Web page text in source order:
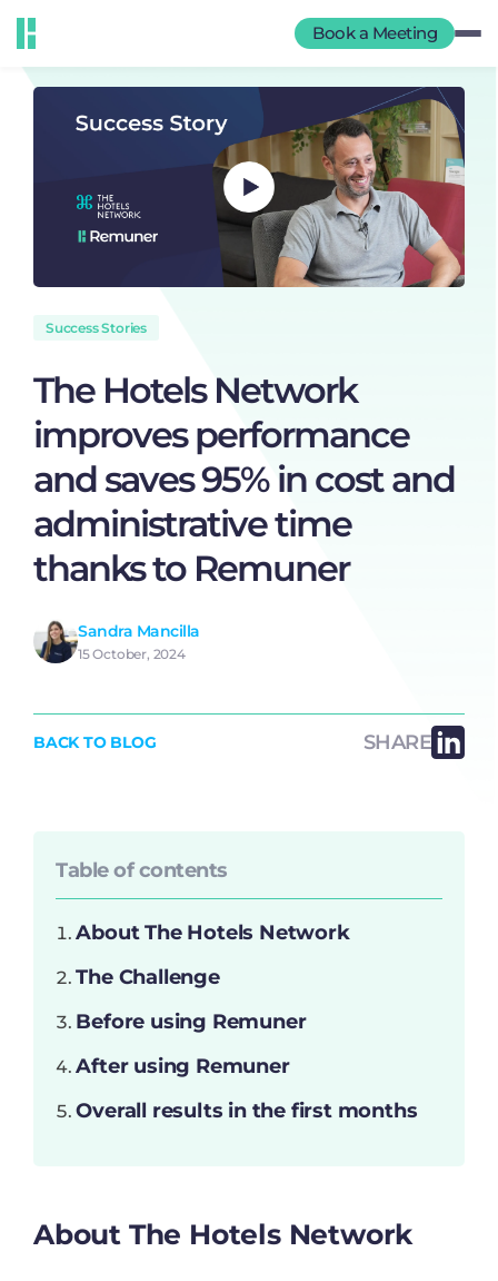
Book a Meeting
Success Stories
The Hotels Network
improves performance
and saves 95% in cost and
administrative time
thanks to Remuner
Sandra Mancilla
15 October, 2024
BACK TO BLOG SHARE
Table of contents
About The Hotels Network
The Challenge
Before using Remuner
After using Remuner
Overall results in the first months
About The Hotels Network